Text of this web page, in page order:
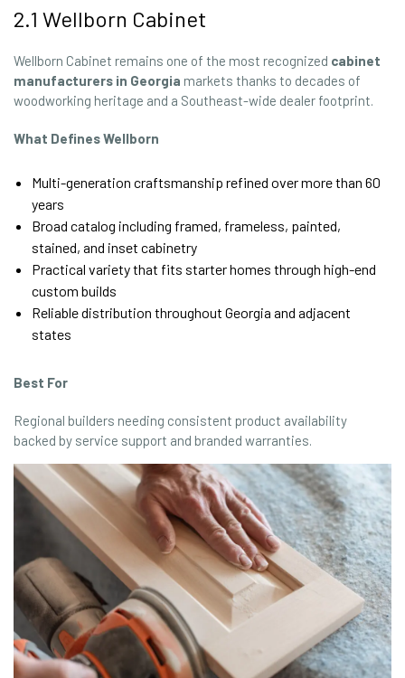
2.1 Wellborn Cabinet
Wellborn Cabinet remains one of the most recognized cabinet
manufacturers in Georgia markets thanks to decades of
woodworking heritage and a Southeast-wide dealer footprint.
What Defines Wellborn
Multi-generation craftsmanship refined over more than 60
years
Broad catalog including framed, frameless, painted,
stained, and inset cabinetry
Practical variety that fits starter homes through high-end
custom builds
Reliable distribution throughout Georgia and adjacent
states
Best For
Regional builders needing consistent product availability
backed by service support and branded warranties.